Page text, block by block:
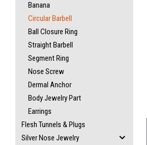
Banana
Circular Barbell
Ball Closure Ring
Straight Barbell
Segment Ring
Nose Screw
Dermal Anchor
Body Jewelry Part
Earrings
Flesh Tunnels & Plugs
Silver Nose Jewelry